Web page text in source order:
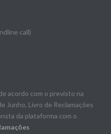
call)
acordo com o previsto na
Junho, Livro de Reclamações
da plataforma com o